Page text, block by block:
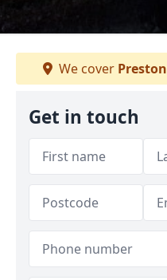
We cover Preston
Get in touch